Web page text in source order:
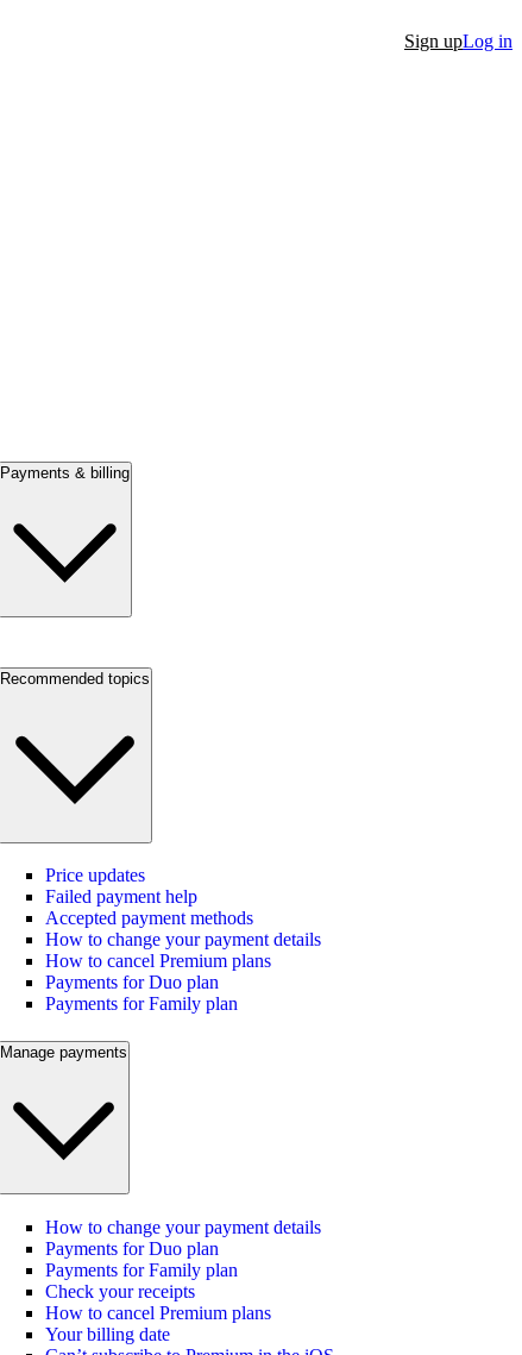
Sign upLog in
Payments & billing
Recommended topics
Price updates
Failed payment help
Accepted payment methods
How to change your payment details
How to cancel Premium plans
Payments for Duo plan
Payments for Family plan
Manage payments
How to change your payment details
Payments for Duo plan
Payments for Family plan
Check your receipts
How to cancel Premium plans
Your billing date